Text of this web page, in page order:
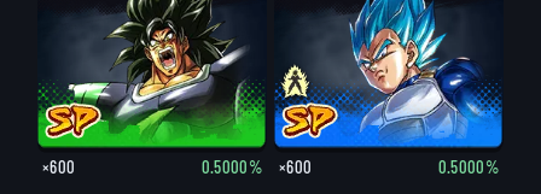
×600 0.5000% ×600 0.5000%